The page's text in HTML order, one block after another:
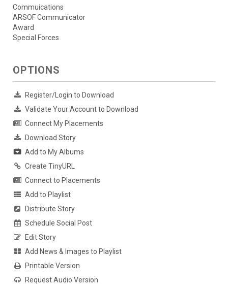
Commuications
ARSOF Communicator
Award
Special Forces
OPTIONS
Register/Login to Download
Validate Your Account to Download
Connect My Placements
Download Story
Add to My Albums
Create TinyURL
Connect to Placements
Add to Playlist
Distribute Story
Schedule Social Post
Edit Story
Add News & Images to Playlist
Printable Version
Request Audio Version